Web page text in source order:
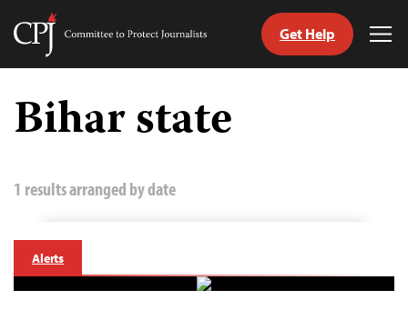
Skip
content
Committee
Journalists
Get Help
Bihar state
1 results arranged by date
Alerts